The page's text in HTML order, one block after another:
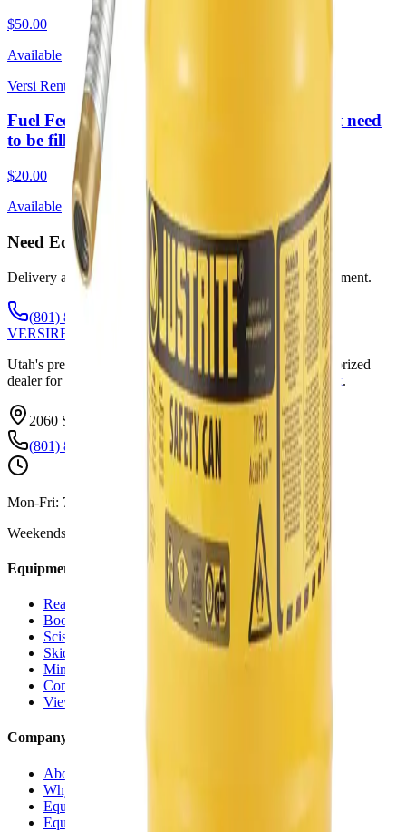
$50.00
Available
Versi Rentals
Fuel Fee 1 Day Rental lg (Required. Does not need
to be filled upon return)
$20.00
Available
Need Equipment? Call or Text Anytime.
Delivery available throughout Utah. Weekends by appointment.
(801) 875-2903
VERSIRENTALS
Utah's premier equipment rental and sales company. Authorized
dealer for
SkyJack ,Wacker Neuson , JLG,SkyTrak.
2060 S State St, Springville, UT 84663
(801) 875-2903
Mon-Fri: 7:30 AM - 5:00 PM
Weekends:
By Appointment
Equipment Rentals
Reach Forklifts
Boom Lifts
Scissor Lifts
Skid Steers
Mini Excavators
Compaction Equipment
View All Rentals →
Company
About Us
Why Versi Rentals
Equipment Delivery
Equipment for Sale